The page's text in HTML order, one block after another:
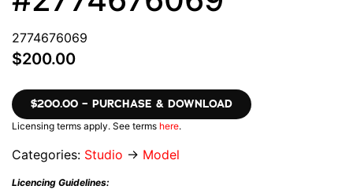
2774676069
$200.00
$200.00 – PURCHASE & DOWNLOAD
Licensing terms apply. See terms here.
Categories: Studio → Model
Licencing Guidelines: